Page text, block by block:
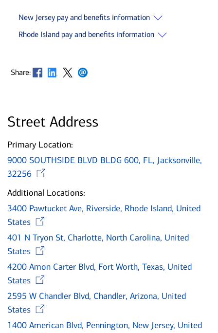
New Jersey pay and benefits information
Rhode Island pay and benefits information
Share: Opens in new window
Opens in new window
Opens in new window
Opens in new window
Street Address
Primary Location:
9000 SOUTHSIDE BLVD BLDG 600, FL, Jacksonville,
32256
Additional Locations:
3400 Pawtucket Ave, Riverside, Rhode Island, United
States
401 N Tryon St, Charlotte, North Carolina, United
States
4200 Amon Carter Blvd, Fort Worth, Texas, United
States
2595 W Chandler Blvd, Chandler, Arizona, United
States
1400 American Blvd, Pennington, New Jersey, United